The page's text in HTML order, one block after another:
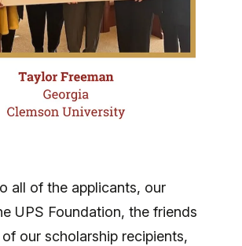
all of the applicants, our
UPS Foundation, the friends
our scholarship recipients,